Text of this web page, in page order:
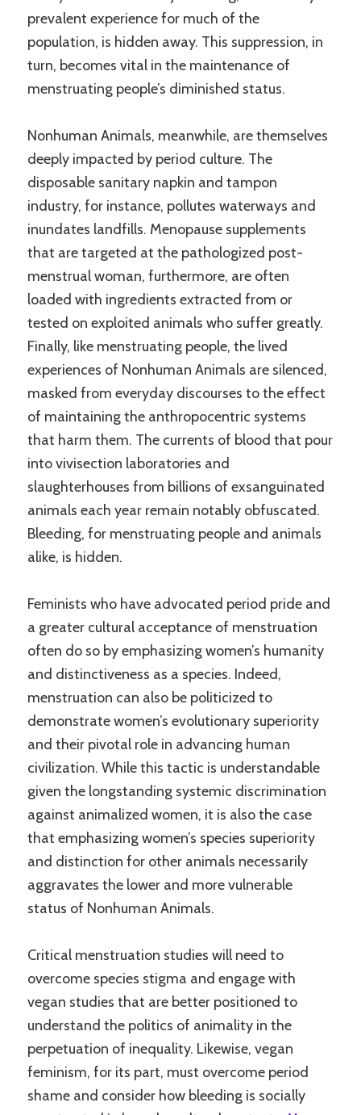
prevalent experience for much of the
population, is hidden away. This suppression, in
turn, becomes vital in the maintenance of
menstruating people’s diminished status.
Nonhuman Animals, meanwhile, are themselves
deeply impacted by period culture. The
disposable sanitary napkin and tampon
industry, for instance, pollutes waterways and
inundates landfills. Menopause supplements
that are targeted at the pathologized post-
menstrual woman, furthermore, are often
loaded with ingredients extracted from or
tested on exploited animals who suffer greatly.
Finally, like menstruating people, the lived
experiences of Nonhuman Animals are silenced,
masked from everyday discourses to the effect
of maintaining the anthropocentric systems
that harm them. The currents of blood that pour
into vivisection laboratories and
slaughterhouses from billions of exsanguinated
animals each year remain notably obfuscated.
Bleeding, for menstruating people and animals
alike, is hidden.
Feminists who have advocated period pride and
a greater cultural acceptance of menstruation
often do so by emphasizing women’s humanity
and distinctiveness as a species. Indeed,
menstruation can also be politicized to
demonstrate women’s evolutionary superiority
and their pivotal role in advancing human
civilization. While this tactic is understandable
given the longstanding systemic discrimination
against animalized women, it is also the case
that emphasizing women’s species superiority
and distinction for other animals necessarily
aggravates the lower and more vulnerable
status of Nonhuman Animals.
Critical menstruation studies will need to
overcome species stigma and engage with
vegan studies that are better positioned to
understand the politics of animality in the
perpetuation of inequality. Likewise, vegan
feminism, for its part, must overcome period
shame and consider how bleeding is socially